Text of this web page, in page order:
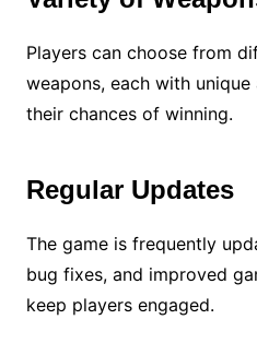
Players can choose from
weapons, each with
their chances of winning.
Regular Updates
The game is frequently
bug fixes, and improved
keep players engaged.